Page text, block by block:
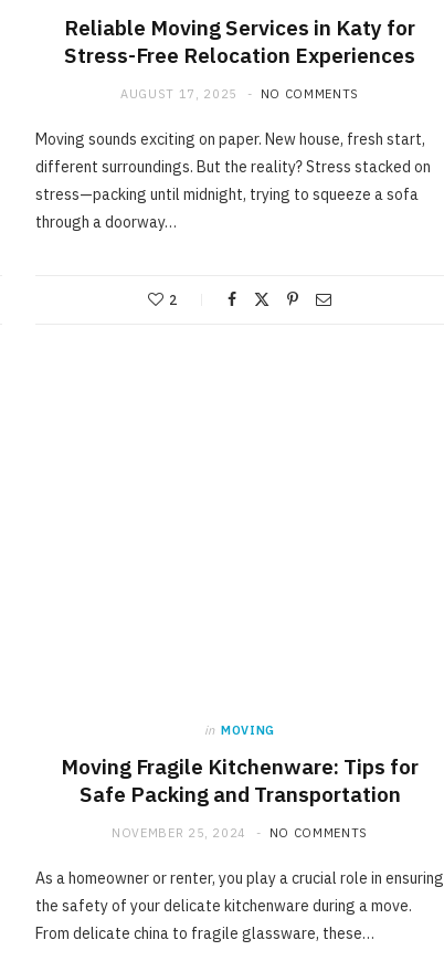
Reliable Moving Services in Katy for
Stress-Free Relocation Experiences
AUGUST 17, 2025 NO COMMENTS
Moving sounds exciting on paper. New house, fresh start,
different surroundings. But the reality? Stress stacked on
stress—packing until midnight, trying to squeeze a sofa
through a doorway…
2
in MOVING
Moving Fragile Kitchenware: Tips for
Safe Packing and Transportation
NOVEMBER 25, 2024 NO COMMENTS
As a homeowner or renter, you play a crucial role in ensuring
the safety of your delicate kitchenware during a move.
From delicate china to fragile glassware, these…